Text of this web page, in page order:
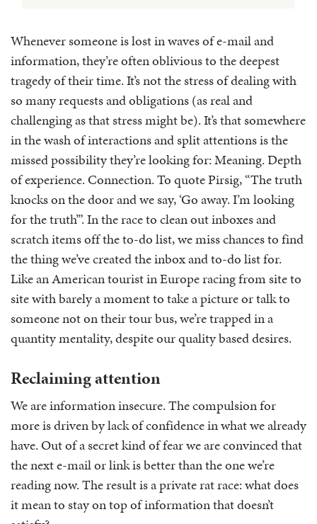
Whenever someone is lost in waves of e-mail and
information, they’re often oblivious to the deepest
tragedy of their time. It’s not the stress of dealing with
so many requests and obligations (as real and
challenging as that stress might be). It’s that somewhere
in the wash of interactions and split attentions is the
missed possibility they’re looking for: Meaning. Depth
of experience. Connection. To quote Pirsig, “The truth
knocks on the door and we say, ‘Go away. I’m looking
for the truth’”. In the race to clean out inboxes and
scratch items off the to-do list, we miss chances to find
the thing we’ve created the inbox and to-do list for.
Like an American tourist in Europe racing from site to
site with barely a moment to take a picture or talk to
someone not on their tour bus, we’re trapped in a
quantity mentality, despite our quality based desires.
Reclaiming attention
We are information insecure. The compulsion for
more is driven by lack of confidence in what we already
have. Out of a secret kind of fear we are convinced that
the next e-mail or link is better than the one we’re
reading now. The result is a private rat race: what does
it mean to stay on top of information that doesn’t